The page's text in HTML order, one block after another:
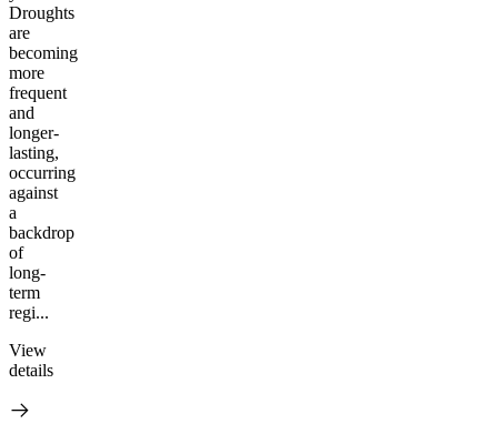
Droughts
are
becoming
more
frequent
and
longer-
lasting,
occurring
against
a
backdrop
of
long-
term
regi...
View
details